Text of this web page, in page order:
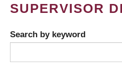
SUPERVISOR
Search by keyword